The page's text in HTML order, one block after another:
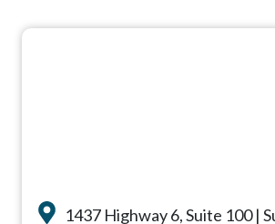
1437 Highway 6, Suite 100 |